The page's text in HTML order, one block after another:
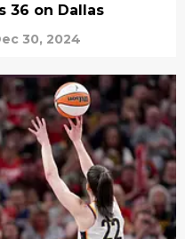
36 on Dallas
30, 2024